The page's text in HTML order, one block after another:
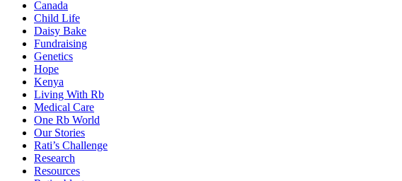
Canada
Child Life
Daisy Bake
Fundraising
Genetics
Hope
Kenya
Living With Rb
Medical Care
One Rb World
Our Stories
Rati’s Challenge
Research
Resources